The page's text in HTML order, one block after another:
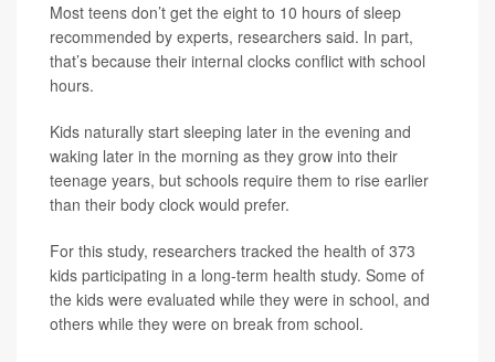
Most teens don’t get the eight to 10 hours of sleep
recommended by experts, researchers said. In part,
that’s because their internal clocks conflict with school
hours.
Kids naturally start sleeping later in the evening and
waking later in the morning as they grow into their
teenage years, but schools require them to rise earlier
than their body clock would prefer.
For this study, researchers tracked the health of 373
kids participating in a long-term health study. Some of
the kids were evaluated while they were in school, and
others while they were on break from school.